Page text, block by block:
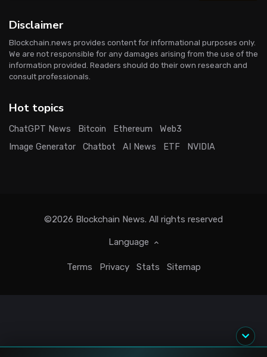
Disclaimer
Blockchain.news provides content for informational purposes only.
We are not responsible for any damages arising from the use of the
information provided. Readers should do their own research and
consult professionals.
Hot topics
ChatGPT News Bitcoin Ethereum
Web3
Image Generator
Chatbot AI News ETF NVIDIA
©2026 Blockchain News. All rights reserved
Language
Terms Privacy Stats Sitemap